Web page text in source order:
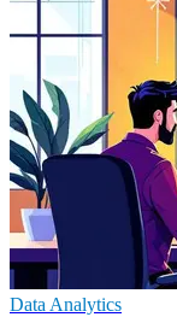
Data Analytics